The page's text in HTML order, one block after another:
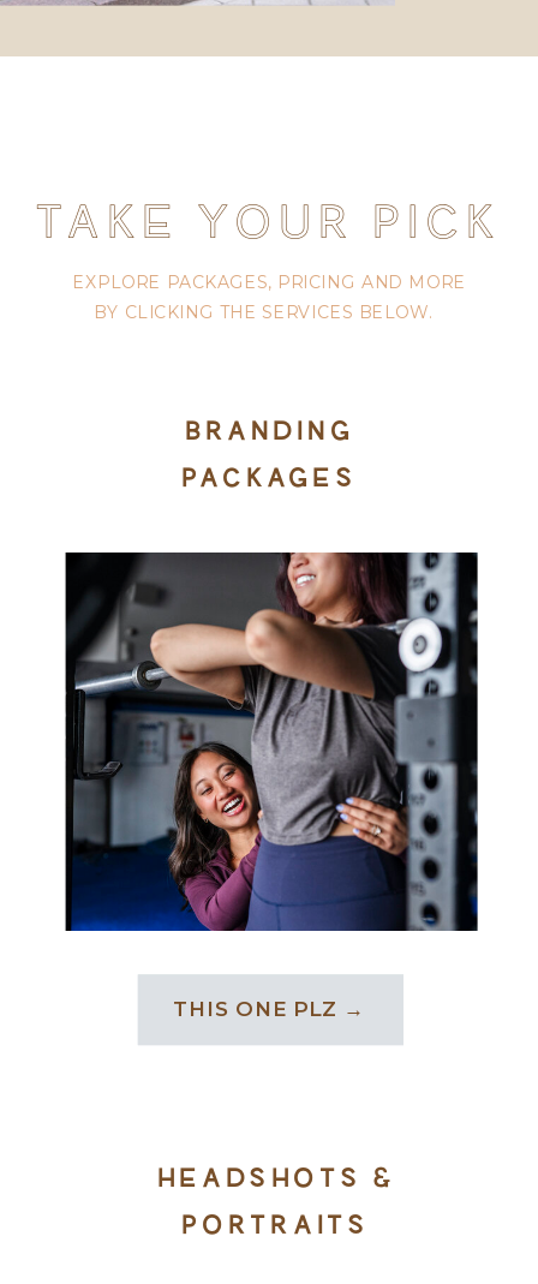
EXPLORE PACKAGES, PRICING AND MORE
BY CLICKING THE SERVICES BELOW.
TAKE YOUR PICK
BRANDING
PACKAGES
THIS ONE PLZ →
HEADSHOTS &
PORTRAITS